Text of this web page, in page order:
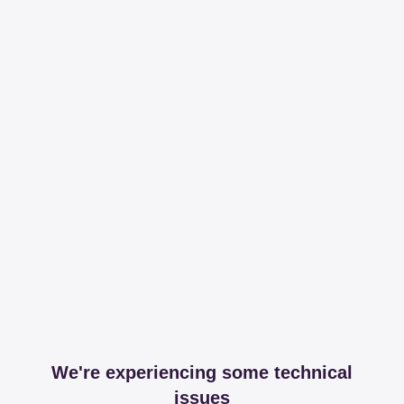
We're experiencing some technical
issues